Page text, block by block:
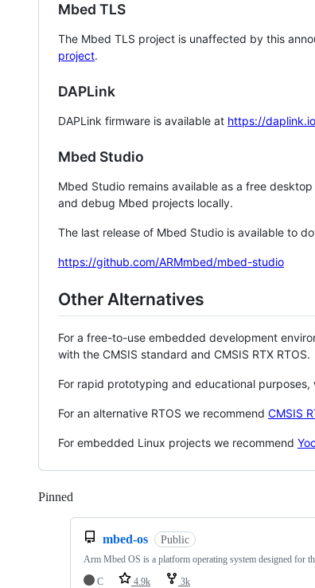
Mbed TLS
The Mbed TLS project is unaffected by this
project.
DAPLink
DAPLink firmware is available at https://
Mbed Studio
Mbed Studio remains available as a free
and debug Mbed projects locally.
The last release of Mbed Studio is available to
https://github.com/ARMmbed/mbed-studio
Other Alternatives
For a free-to-use embedded development
with the CMSIS standard and CMSIS RTX RTOS.
For rapid prototyping and educational purposes,
For an alternative RTOS we recommend CMSIS
For embedded Linux projects we recommend
Pinned
mbed-os Public
Arm Mbed OS is a platform operating system designed for
C
4.9k 3k